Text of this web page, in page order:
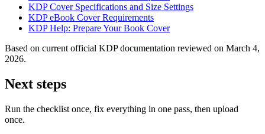
KDP Cover Specifications and Size Settings
KDP eBook Cover Requirements
KDP Help: Prepare Your Book Cover
Based on current official KDP documentation reviewed on March 4,
2026.
Next steps
Run the checklist once, fix everything in one pass, then upload
once.